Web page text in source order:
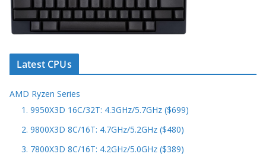
Latest CPUs
AMD Ryzen Series
1. 9950X3D 16C/32T: 4.3GHz/5.7GHz ($699)
2. 9800X3D 8C/16T: 4.7GHz/5.2GHz ($480)
3. 7800X3D 8C/16T: 4.2GHz/5.0GHz ($389)